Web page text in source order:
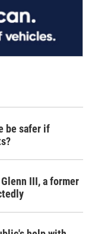
be safer if
III, a former